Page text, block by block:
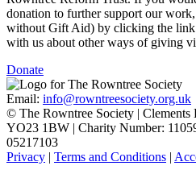
donation to further support our
without Gift Aid) by clicking the link
with us about other ways of giving
Donate
Email: info@rowntreesociety.org.uk
© The Rowntree Society |
YO23 1BW | Charity Number:
05217103
Privacy | Terms and Conditions |